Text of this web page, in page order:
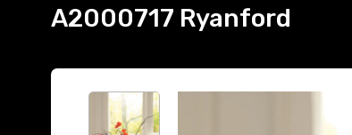
A2000717 Ryanford